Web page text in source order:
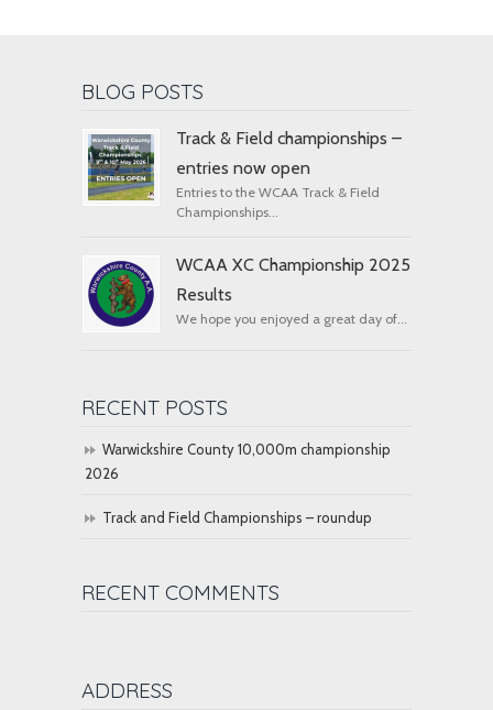
BLOG POSTS
Track & Field championships –
entries now open
Entries to the WCAA Track & Field
Championships...
WCAA XC Championship 2025
Results
We hope you enjoyed a great day of...
RECENT POSTS
Warwickshire County 10,000m championship
2026
Track and Field Championships – roundup
RECENT COMMENTS
ADDRESS